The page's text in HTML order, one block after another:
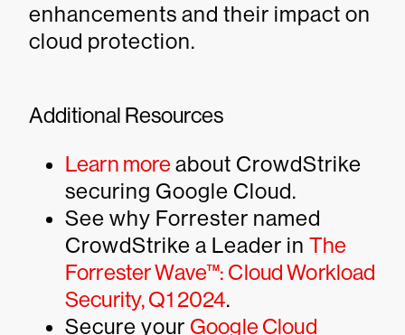
enhancements and their impact on
cloud protection.
Additional Resources
Learn moreabout CrowdStrike
securing Google Cloud.
See why Forrester named
CrowdStrike a Leader in The
Forrester Wave™: Cloud Workload
Security, Q1 2024.
Secure your Google Cloud